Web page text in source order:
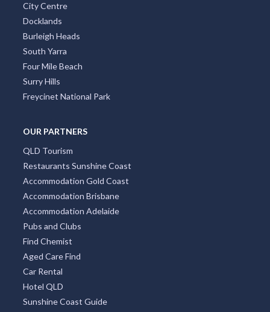
City Centre
Docklands
Burleigh Heads
South Yarra
Four Mile Beach
Surry Hills
Freycinet National Park
OUR PARTNERS
QLD Tourism
Restaurants Sunshine Coast
Accommodation Gold Coast
Accommodation Brisbane
Accommodation Adelaide
Pubs and Clubs
Find Chemist
Aged Care Find
Car Rental
Hotel QLD
Sunshine Coast Guide